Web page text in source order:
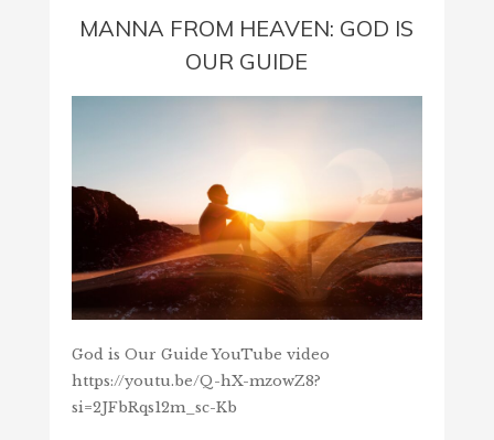
MANNA FROM HEAVEN: GOD IS
OUR GUIDE
God is Our Guide YouTube video
https://youtu.be/Q-hX-mzowZ8?
si=2JFbRqs12m_sc-Kb